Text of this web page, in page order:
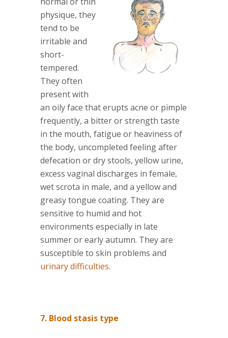
physique, they
tend to be
irritable and
short-
tempered.
They often
present with
an oily face that erupts acne or pimple
frequently, a bitter or strength taste
in the mouth, fatigue or heaviness of
the body, uncompleted feeling after
defecation or dry stools, yellow urine,
excess vaginal discharges in female,
wet scrota in male, and a yellow and
greasy tongue coating. They are
sensitive to humid and hot
environments especially in late
summer or early autumn. They are
susceptible to skin problems and
urinary difficulties.
7. Blood stasis type